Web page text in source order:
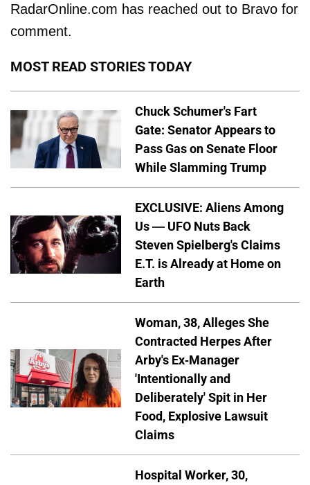
RadarOnline.com has reached out to Bravo for
comment.
MOST READ STORIES TODAY
Chuck Schumer's Fart
Gate: Senator Appears to
Pass Gas on Senate Floor
While Slamming Trump
EXCLUSIVE: Aliens Among
Us — UFO Nuts Back
Steven Spielberg's Claims
E.T. is Already at Home on
Earth
Woman, 38, Alleges She
Contracted Herpes After
Arby's Ex-Manager
'Intentionally and
Deliberately' Spit in Her
Food, Explosive Lawsuit
Claims
Hospital Worker, 30,